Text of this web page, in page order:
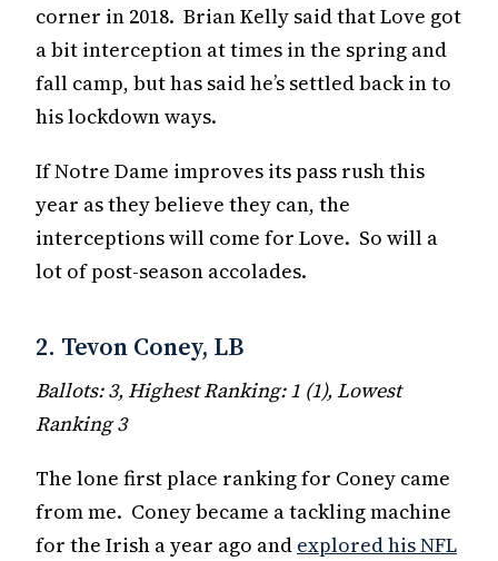
corner in 2018. Brian Kelly said that Love got
a bit interception at times in the spring and
fall camp, but has said he’s settled back in to
his lockdown ways.
If Notre Dame improves its pass rush this
year as they believe they can, the
interceptions will come for Love. So will a
lot of post-season accolades.
2. Tevon Coney, LB
Ballots: 3, Highest Ranking: 1 (1), Lowest
Ranking 3
The lone first place ranking for Coney came
from me. Coney became a tackling machine
for the Irish a year ago and explored his NFL